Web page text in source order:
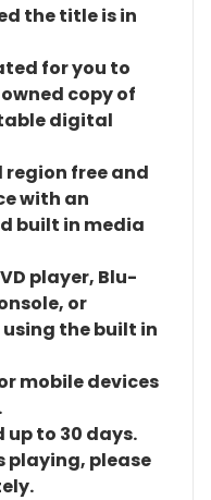
the title is in
for you to
copy of
digital
region free and
with an
built in media
player, Blu-
or
the built in
mobile devices
up to 30 days.
playing, please